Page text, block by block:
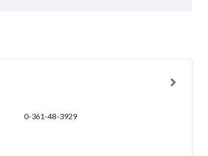
0-361-48-3929